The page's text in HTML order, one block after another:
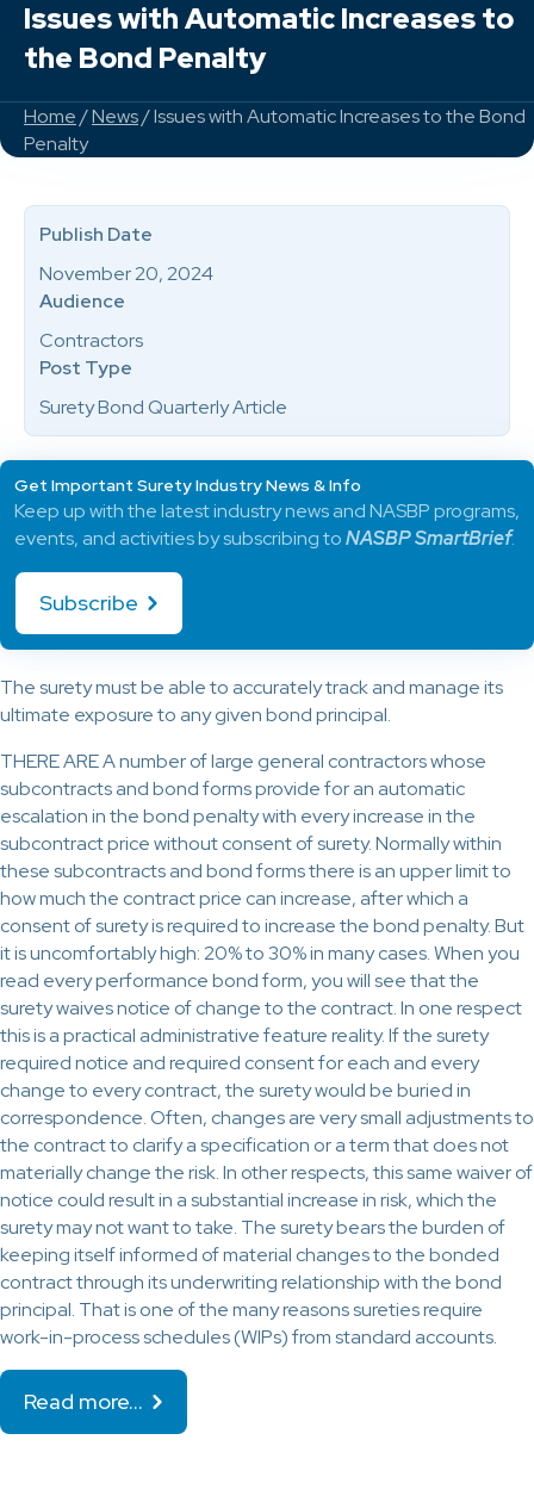
Issues with Automatic Increases to
the Bond Penalty
Home/News/ Issues with Automatic Increases to the Bond
Penalty
The surety must be able to accurately track and manage its
ultimate exposure to any given bond principal.
THERE ARE A number of large general contractors whose
subcontracts and bond forms provide for an automatic
escalation in the bond penalty with every increase in the
subcontract price without consent of surety. Normally within
these subcontracts and bond forms there is an upper limit to
how much the contract price can increase, after which a
consent of surety is required to increase the bond penalty. But
it is uncomfortably high: 20% to 30% in many cases. When you
read every performance bond form, you will see that the
surety waives notice of change to the contract. In one respect
this is a practical administrative feature reality. If the surety
required notice and required consent for each and every
change to every contract, the surety would be buried in
correspondence. Often, changes are very small adjustments to
the contract to clarify a specification or a term that does not
materially change the risk. In other respects, this same waiver of
notice could result in a substantial increase in risk, which the
surety may not want to take. The surety bears the burden of
keeping itself informed of material changes to the bonded
contract through its underwriting relationship with the bond
principal. That is one of the many reasons sureties require
work-in-process schedules (WIPs) from standard accounts.
Read more…
Publish Date
November 20, 2024
Audience
Contractors
Post Type
Surety Bond Quarterly Article
Get Important Surety Industry News & Info
Keep up with the latest industry news and NASBP programs,
events, and activities by subscribing toNASBP SmartBrief.
Subscribe